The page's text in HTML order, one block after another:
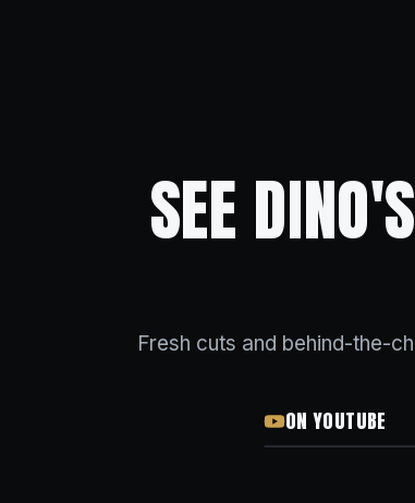
SEE
Fresh cuts and behind-the-
ON YOUTUBE